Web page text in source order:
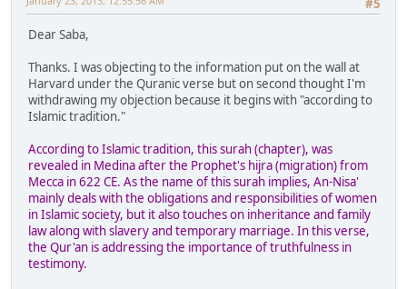
#5
Dear Saba,
Thanks. I was objecting to the information put on the wall at
Harvard under the Quranic verse but on second thought I'm
withdrawing my objection because it begins with "according to
Islamic tradition."
According to Islamic tradition, this surah (chapter), was
revealed in Medina after the Prophet's hijra (migration) from
Mecca in 622 CE. As the name of this surah implies, An-Nisa'
mainly deals with the obligations and responsibilities of women
in Islamic society, but it also touches on inheritance and family
law along with slavery and temporary marriage. In this verse,
the Qur'an is addressing the importance of truthfulness in
testimony.